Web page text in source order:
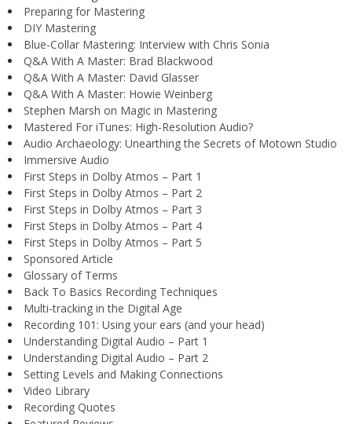
Preparing for Mastering
DIY Mastering
Blue-Collar Mastering: Interview with Chris Sonia
Q&A With A Master: Brad Blackwood
Q&A With A Master: David Glasser
Q&A With A Master: Howie Weinberg
Stephen Marsh on Magic in Mastering
Mastered For iTunes: High-Resolution Audio?
Audio Archaeology: Unearthing the Secrets of Motown Studio
Immersive Audio
First Steps in Dolby Atmos – Part 1
First Steps in Dolby Atmos – Part 2
First Steps in Dolby Atmos – Part 3
First Steps in Dolby Atmos – Part 4
First Steps in Dolby Atmos – Part 5
Sponsored Article
Glossary of Terms
Back To Basics Recording Techniques
Multi-tracking in the Digital Age
Recording 101: Using your ears (and your head)
Understanding Digital Audio – Part 1
Understanding Digital Audio – Part 2
Setting Levels and Making Connections
Video Library
Recording Quotes